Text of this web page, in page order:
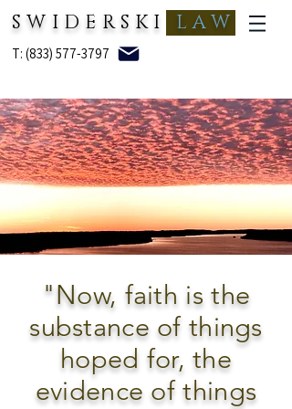
SWIDERSKI LAW
T: (833) 577-3797
"Now, faith is the
substance of things
hoped for, the
evidence of things